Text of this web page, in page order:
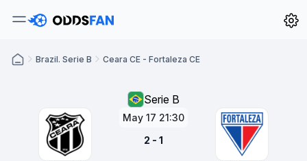
Brazil. Serie B Ceara CE - Fortaleza CE
Serie B
May 17 21:30
2 - 1